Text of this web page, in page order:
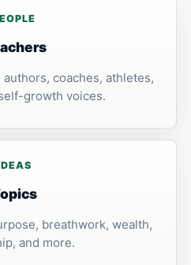
coaches, athletes,
growth voices.
breathwork, wealth,
and more.